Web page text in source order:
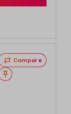
Compare
Wishlist